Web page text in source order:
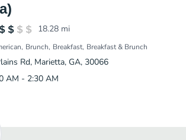
18.28 mi
Brunch Breakfast Breakfast & Brunch
Rd, Marietta, GA, 30066
AM - 2:30 AM